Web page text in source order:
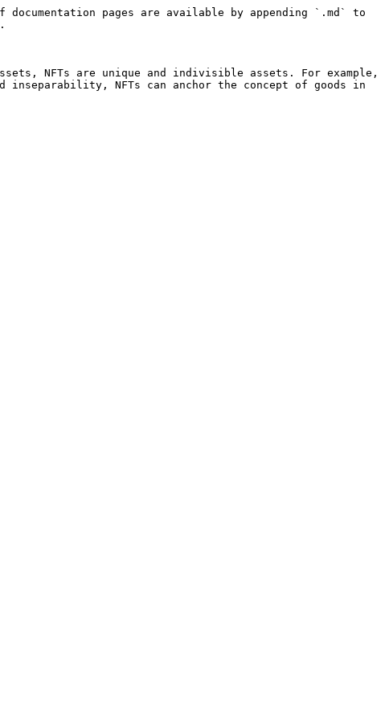
pages are available by appending `.md` to
NFTs are unique and indivisible assets. For example,
NFTs can anchor the concept of goods in